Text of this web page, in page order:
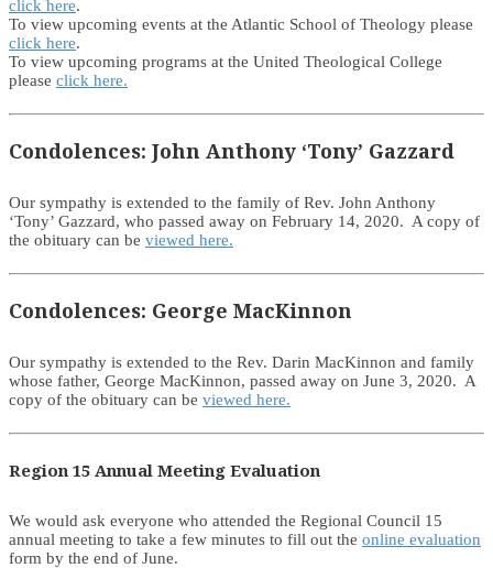
click here.
To view upcoming events at the Atlantic School of Theology please
click here.
To view upcoming programs at the United Theological College
please click here.
Condolences: John Anthony ‘Tony’ Gazzard
Our sympathy is extended to the family of Rev. John Anthony
‘Tony’ Gazzard, who passed away on February 14, 2020. A copy of
the obituary can be viewed here.
Condolences: George MacKinnon
Our sympathy is extended to the Rev. Darin MacKinnon and family
whose father, George MacKinnon, passed away on June 3, 2020. A
copy of the obituary can be viewed here.
Region 15 Annual Meeting Evaluation
We would ask everyone who attended the Regional Council 15
annual meeting to take a few minutes to fill out the online evaluation
form by the end of June.